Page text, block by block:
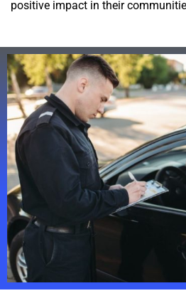
positive impact in their